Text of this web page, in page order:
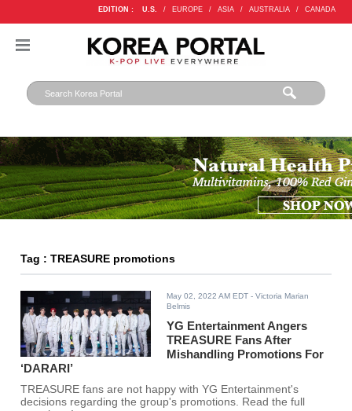
EDITION : U.S. / EUROPE / ASIA / AUSTRALIA / CANADA
Tag : TREASURE promotions
May 02, 2022 AM EDT - Victoria Marian
Belmis
YG Entertainment Angers
TREASURE Fans After
Mishandling Promotions For
‘DARARI’
TREASURE fans are not happy with YG Entertainment's
decisions regarding the group's promotions. Read the full